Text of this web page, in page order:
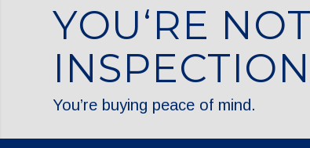
YOU‘RE
You’re buying peace of mind.